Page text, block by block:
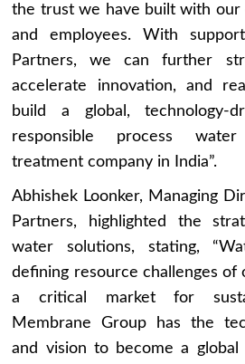
the trust we have built with our
and employees. With
Partners, we can further
accelerate innovation, and
build a global, technology-
responsible process
treatment company in India”.
Abhishek Loonker, Managing
Partners, highlighted the
water solutions, stating,
defining resource challenges of
a critical market for
Membrane Group has the
and vision to become a